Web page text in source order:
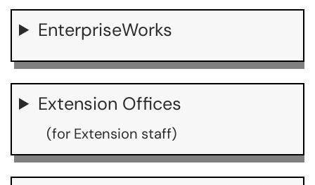
EnterpriseWorks
Extension Offices
(for Extension staff)